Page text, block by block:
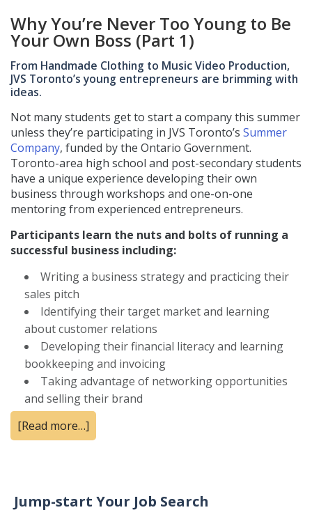
Why You’re Never Too Young to Be
Your Own Boss (Part 1)
From Handmade Clothing to Music Video Production,
JVS Toronto’s young entrepreneurs are brimming with
ideas.
Not many students get to start a company this summer
unless they’re participating in JVS Toronto’s Summer
Company, funded by the Ontario Government.
Toronto-area high school and post-secondary students
have a unique experience developing their own
business through workshops and one-on-one
mentoring from experienced entrepreneurs.
Participants learn the nuts and bolts of running a
successful business including:
Writing a business strategy and practicing their
sales pitch
Identifying their target market and learning
about customer relations
Developing their financial literacy and learning
bookkeeping and invoicing
Taking advantage of networking opportunities
and selling their brand
[Read more…]
Jump-start Your Job Search